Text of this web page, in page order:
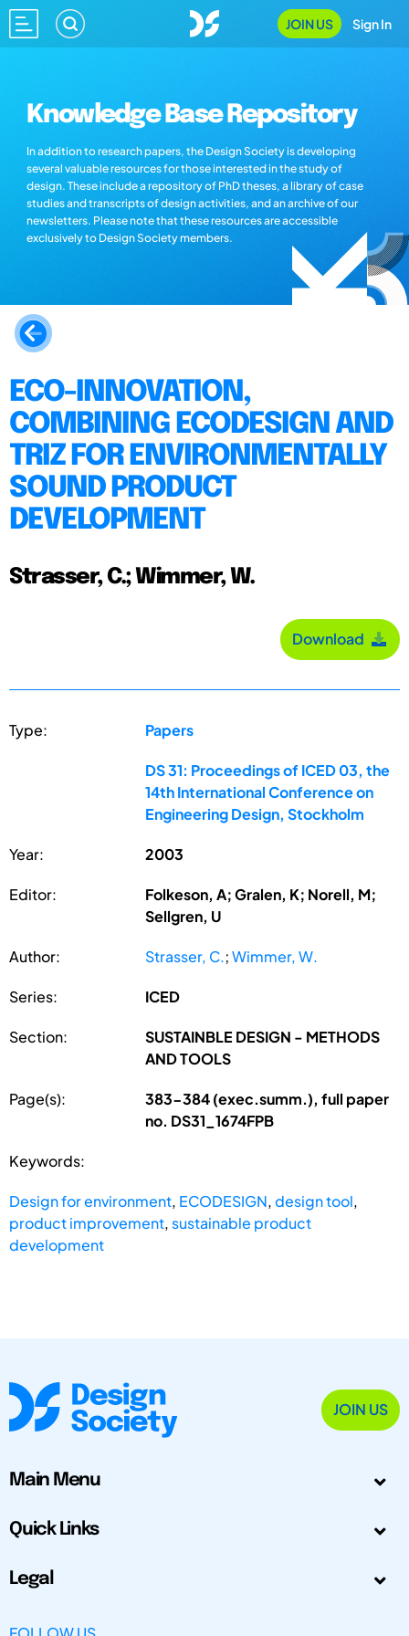
JOIN US Sign In
Knowledge Base Repository
In addition to research papers, the Design Society is developing
several valuable resources for those interested in the study of
design. These include a repository of PhD theses, a library of case
studies and transcripts of design activities, and an archive of our
newsletters. Please note that these resources are accessible
exclusively to Design Society members.
ECO-INNOVATION,
COMBINING ECODESIGN AND
TRIZ FOR ENVIRONMENTALLY
SOUND PRODUCT
DEVELOPMENT
Strasser, C.; Wimmer, W.
Download
Type: Papers
DS 31: Proceedings of ICED 03, the
14th International Conference on
Engineering Design, Stockholm
Year: 2003
Editor:
Folkeson, A; Gralen, K; Norell, M;
Sellgren, U
Author: Strasser, C.;Wimmer, W.
Series: ICED
Section:
SUSTAINBLE DESIGN - METHODS
AND TOOLS
Page(s):
383-384 (exec.summ.), full paper
no. DS31_1674FPB
Keywords:
Design for environment, ECODESIGN,design tool,
product improvement, sustainable product
development
JOIN US
Main Menu
Quick Links
Legal